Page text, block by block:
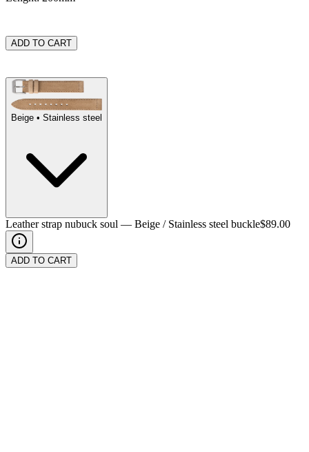
ADD TO CART
Beige • Stainless steel
Leather strap nubuck soul — Beige / Stainless steel buckle$89.00
ADD TO CART